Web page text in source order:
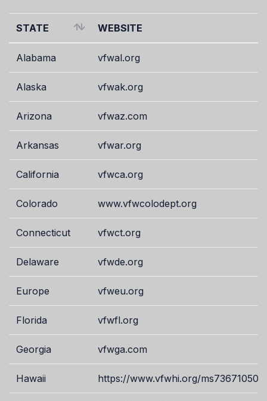
STATE
WEBSITE
Alabama vfwal.org
Alaska vfwak.org
Arizona vfwaz.com
Arkansas vfwar.org
California vfwca.org
Colorado www.vfwcolodept.org
Connecticut vfwct.org
Delaware vfwde.org
Europe vfweu.org
Florida vfwfl.org
Georgia vfwga.com
Hawaii https://www.vfwhi.org/